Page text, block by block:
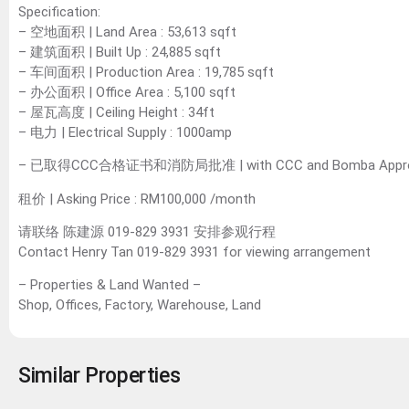
Specification:
– 空地面积 | Land Area : 53,613 sqft
– 建筑面积 | Built Up : 24,885 sqft
– 车间面积 | Production Area : 19,785 sqft
– 办公面积 | Office Area : 5,100 sqft
– 屋瓦高度 | Ceiling Height : 34ft
– 电力 | Electrical Supply : 1000amp
– 已取得CCC合格证书和消防局批准 | with CCC and Bomba
租价 | Asking Price : RM100,000 /month
请联络 陈建源 019-829 3931 安排参观行程
Contact Henry Tan 019-829 3931 for viewing arrangement
– Properties & Land Wanted –
Shop, Offices, Factory, Warehouse, Land
Similar Properties